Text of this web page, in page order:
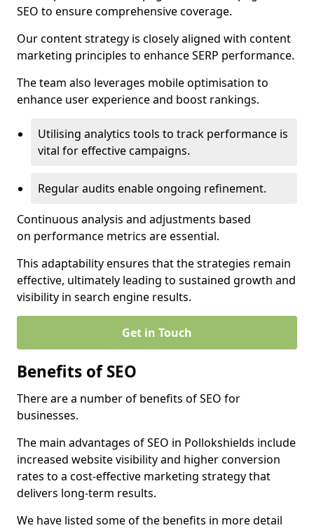
SEO to ensure comprehensive coverage.
Our content strategy is closely aligned with content
marketing principles to enhance SERP performance.
The team also leverages mobile optimisation to
enhance user experience and boost rankings.
Utilising analytics tools to track performance is
vital for effective campaigns.
Regular audits enable ongoing refinement.
Continuous analysis and adjustments based
on performance metrics are essential.
This adaptability ensures that the strategies remain
effective, ultimately leading to sustained growth and
visibility in search engine results.
Get in Touch
Benefits of SEO
There are a number of benefits of SEO for
businesses.
The main advantages of SEO in Pollokshields include
increased website visibility and higher conversion
rates to a cost-effective marketing strategy that
delivers long-term results.
We have listed some of the benefits in more detail